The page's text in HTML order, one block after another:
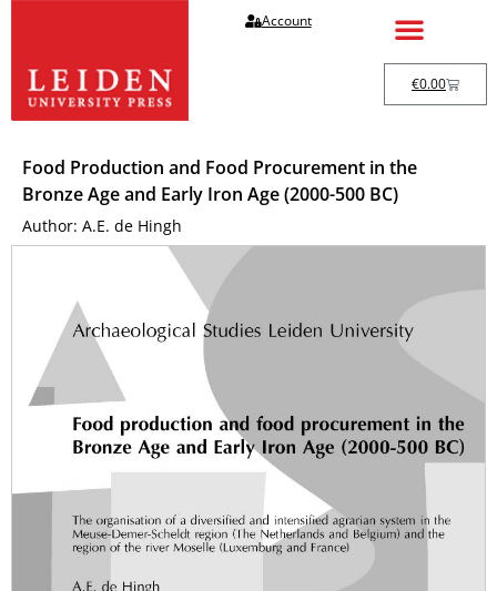
Account
€0.00
Food Production and Food Procurement in the
Bronze Age and Early Iron Age (2000-500 BC)
Author: A.E. de Hingh